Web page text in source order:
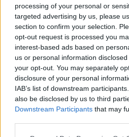
processing of your personal or
targeted advertising by us, please
section to confirm your selection.
opt-out request is processed you
interest-based ads based on
us or personal information
your opt-out. You may separately
disclosure of your personal
IAB’s list of downstream
also be disclosed by us to third
Downstream Participants that may
Home
External Redirect
Dear forum reader,
if you’d like to actively
Home Forums Calendar